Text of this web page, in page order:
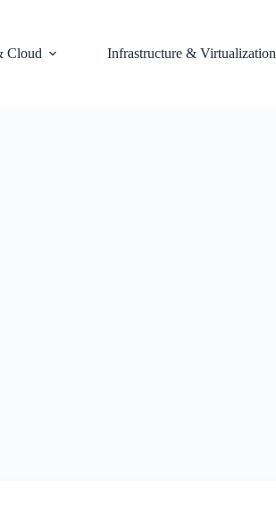
Cloud Infrastructure & Virtualization